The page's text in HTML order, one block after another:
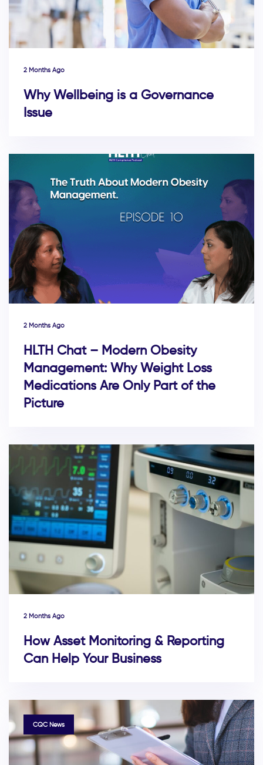
2 Months Ago
Why Wellbeing is a Governance
Issue
2 Months Ago
HLTH Chat – Modern Obesity
Management: Why Weight Loss
Medications Are Only Part of the
Picture
2 Months Ago
How Asset Monitoring & Reporting
Can Help Your Business
TAGSCQC News